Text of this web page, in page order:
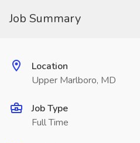
Job Summary
Location
Upper Marlboro, MD
Job Type
Full Time